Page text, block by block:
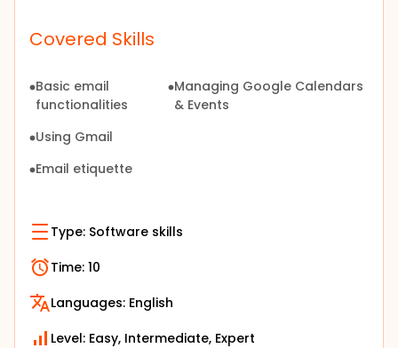
Covered Skills
Basic email
functionalities
Using Gmail
Email etiquette
Managing Google Calendars
& Events
Type: Software skills
Time: 10
Languages: English
Level: Easy, Intermediate, Expert